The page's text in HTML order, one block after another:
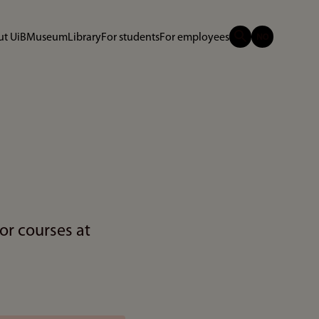
UiBMuseumLibraryFor studentsFor employees
courses at